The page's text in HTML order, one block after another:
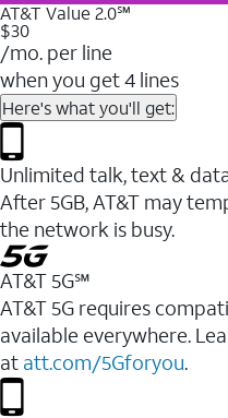
AT&T Value 2.0℠
$30
/mo. per line
when you get 4 lines
Here's what you'll get:
Unlimited talk, text &
After 5GB, AT&T may
the network is busy.
AT&T 5G℠
AT&T 5G requires
available everywhere.
at att.com/5Gforyou.